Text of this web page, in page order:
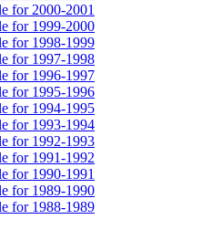
for 2000-2001
for 1999-2000
for 1998-1999
for 1997-1998
for 1996-1997
for 1995-1996
for 1994-1995
for 1993-1994
for 1992-1993
for 1991-1992
for 1990-1991
for 1989-1990
for 1988-1989